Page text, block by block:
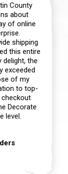
County
about
of online
shipping
this entire
delight, the
exceeded
of my
to top-
Decorate
level.